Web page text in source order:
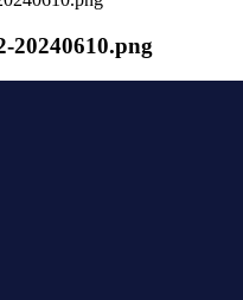
20240610.png